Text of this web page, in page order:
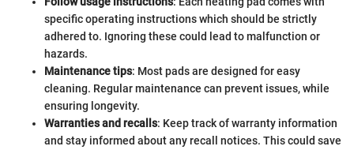
specific operating instructions which should be strictly
adhered to. Ignoring these could lead to malfunction or
hazards.
Maintenance tips: Most pads are designed for easy
cleaning. Regular maintenance can prevent issues, while
ensuring longevity.
Warranties and recalls: Keep track of warranty information
and stay informed about any recall notices. This could save